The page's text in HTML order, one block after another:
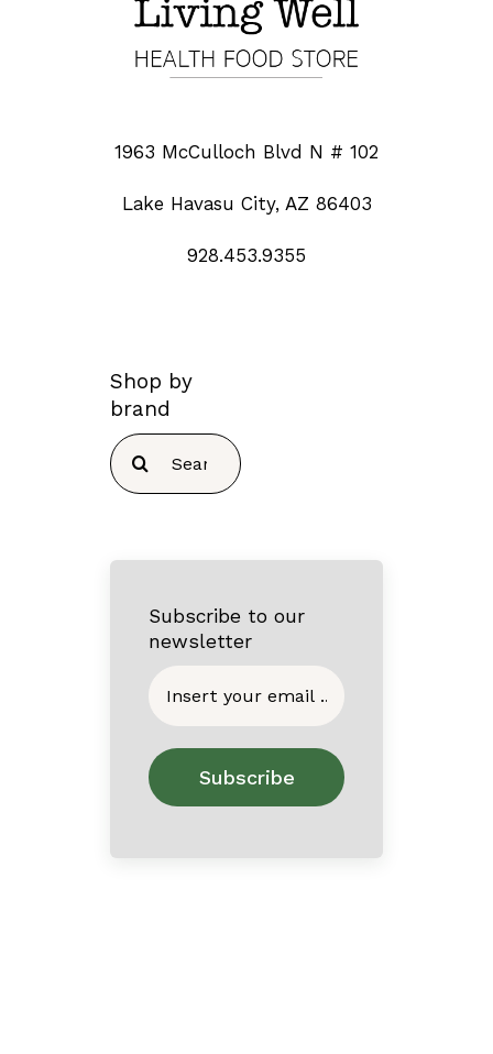
1963 McCulloch Blvd N # 102
Lake Havasu City, AZ 86403
928.453.9355
Shop by
brand
Search
for:
Subscribe to our
newsletter